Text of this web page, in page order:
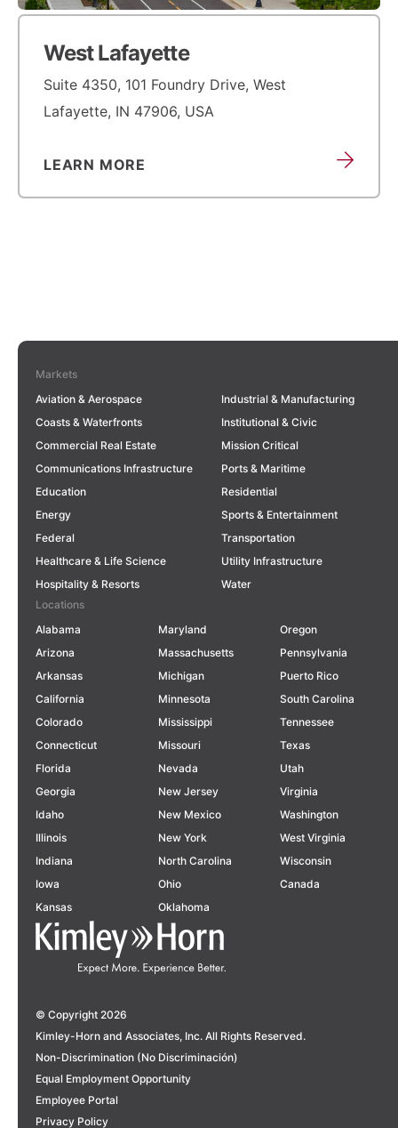
West Lafayette
Suite 4350, 101 Foundry Drive, West
Lafayette, IN 47906, USA
LEARN MORE
© Copyright 2026
Kimley-Horn and Associates, Inc. All Rights Reserved.
Non-Discrimination (No Discriminación)
Equal Employment Opportunity
Employee Portal
Privacy Policy
Markets
Aviation & Aerospace
Coasts & Waterfronts
Commercial Real Estate
Communications Infrastructure
Education
Energy
Federal
Healthcare & Life Science
Hospitality & Resorts
Industrial & Manufacturing
Institutional & Civic
Mission Critical
Ports & Maritime
Residential
Sports & Entertainment
Transportation
Utility Infrastructure
Water
Locations
Alabama
Arizona
Arkansas
California
Colorado
Connecticut
Florida
Georgia
Idaho
Illinois
Indiana
Iowa
Kansas
Maryland
Massachusetts
Michigan
Minnesota
Mississippi
Missouri
Nevada
New Jersey
New Mexico
New York
North Carolina
Ohio
Oklahoma
Oregon
Pennsylvania
Puerto Rico
South Carolina
Tennessee
Texas
Utah
Virginia
Washington
West Virginia
Wisconsin
Canada